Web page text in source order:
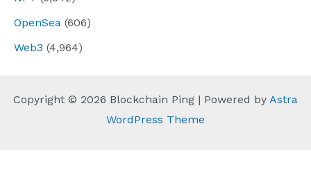
OpenSea (606)
Web3 (4,964)
Copyright © 2026 Blockchain Ping | Powered by Astra
WordPress Theme